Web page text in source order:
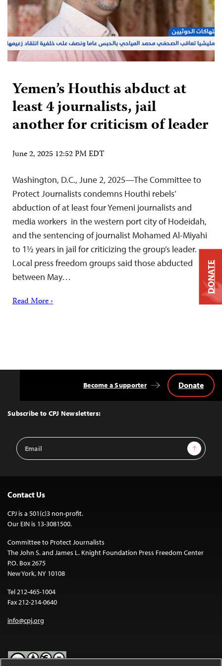
Yemen’s Houthis abduct at
least 4 journalists, jail
another for criticism of leader
June 2, 2025 12:52 PM EDT
Washington, D.C., June 2, 2025—The Committee to
Protect Journalists condemns Houthi rebels’
abduction of at least four Yemeni journalists and
media workers in the western port city of Hodeidah,
and the sentencing of journalist Mohamed Al-Miyahi
to 1½ years in jail for criticizing the group’s leader.
Local press freedom groups said those abducted
between May…
Read More ›
Top
Subscribe to CPJ Newsletters:
Email
Address
Sign Up
Become a Supporter Donate
Contact Us
CPJ is a 501(c)3 non-profit.
Our EIN is 13-3081500.
Committee to Protect Journalists
The John S. and James L. Knight Foundation Press Freedom Center
P.O. Box 2675
New York, NY 10108
Tel 212-465-1004
Fax 212-214-0640
info@cpj.org
DONATE